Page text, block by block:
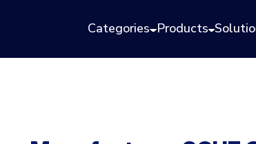
Categories Products